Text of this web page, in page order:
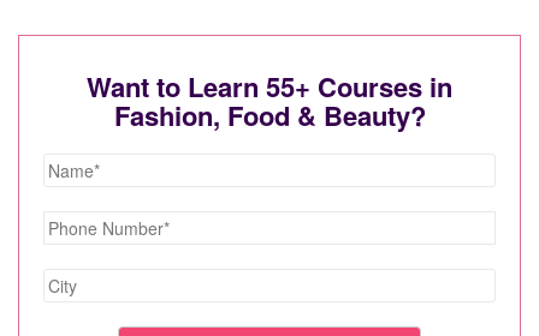
Want to Learn 55+ Courses in
Fashion, Food & Beauty?